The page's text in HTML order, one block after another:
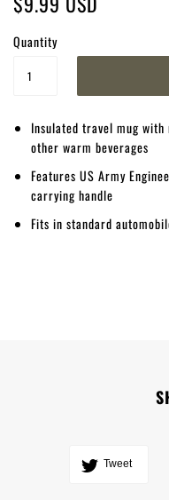
Quantity
Insulated travel mug
other warm beverages
Features US Army
carrying handle
Fits in standard
Tweet